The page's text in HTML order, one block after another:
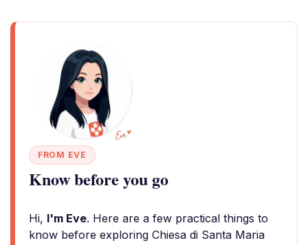
FROM EVE
Know before you go
Hi, I'm Eve. Here are a few practical things to
know before exploring Chiesa di Santa Maria